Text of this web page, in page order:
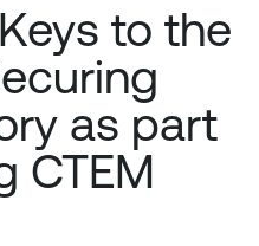
to the
as part
CTEM